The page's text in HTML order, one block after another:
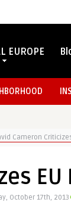
EUROPE
Cameron
October 17th, 2013